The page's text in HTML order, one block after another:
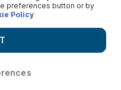
preferences button or by
Policy